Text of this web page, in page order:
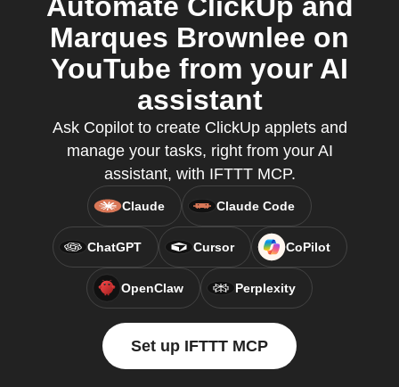
Marques Brownlee on
YouTube from your AI
assistant
Ask Copilot to create ClickUp applets and
manage your tasks, right from your AI
assistant, with IFTTT MCP.
Claude Claude Code
ChatGPT Cursor CoPilot
OpenClaw Perplexity
Set up IFTTT MCP